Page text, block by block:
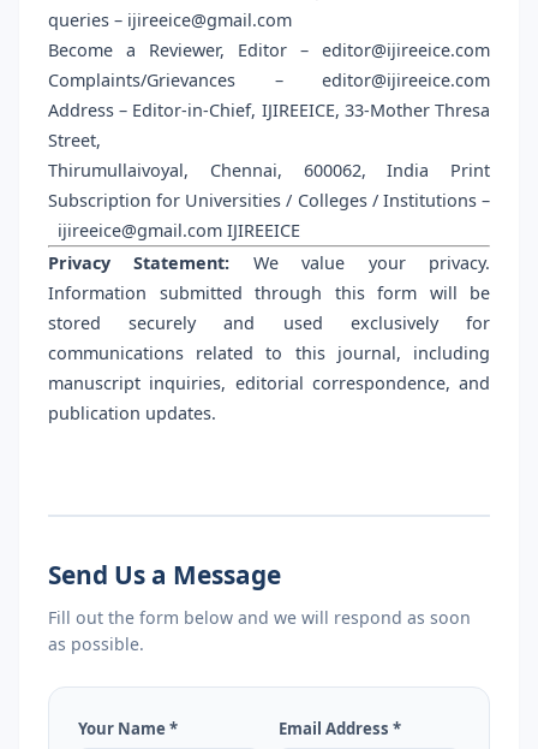
queries – ijireeice@gmail.com
Become a Reviewer, Editor – editor@ijireeice.com
Complaints/Grievances – editor@ijireeice.com
Address – Editor-in-Chief, IJIREEICE, 33-Mother Thresa
Street,
Thirumullaivoyal, Chennai, 600062, India Print
Subscription for Universities / Colleges / Institutions –
ijireeice@gmail.com IJIREEICE
Privacy Statement: We value your privacy.
Information submitted through this form will be
stored securely and used exclusively for
communications related to this journal, including
manuscript inquiries, editorial correspondence, and
publication updates.
Send Us a Message
Fill out the form below and we will respond as soon
as possible.
Your Name * Email Address *